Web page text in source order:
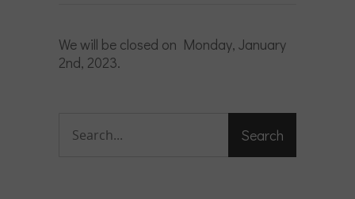
We will be closed on Monday, January
2nd, 2023.